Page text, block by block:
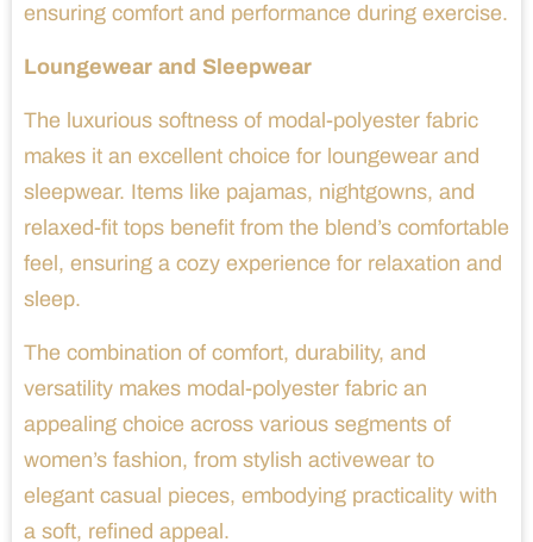
ensuring comfort and performance during exercise.
Loungewear and Sleepwear
The luxurious softness of modal-polyester fabric
makes it an excellent choice for loungewear and
sleepwear. Items like pajamas, nightgowns, and
relaxed-fit tops benefit from the blend’s comfortable
feel, ensuring a cozy experience for relaxation and
sleep.
The combination of comfort, durability, and
versatility makes modal-polyester fabric an
appealing choice across various segments of
women’s fashion, from stylish activewear to
elegant casual pieces, embodying practicality with
a soft, refined appeal.